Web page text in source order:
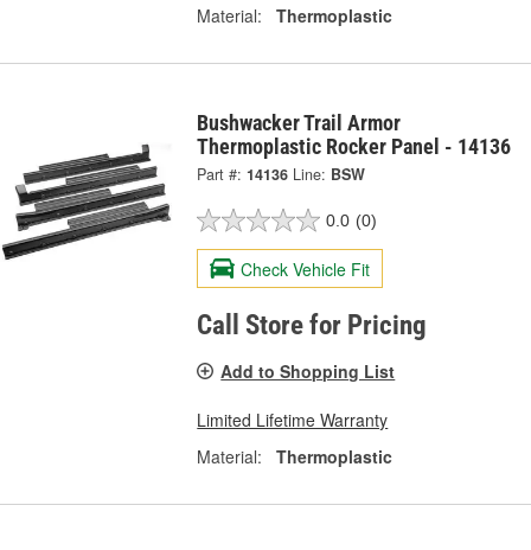
Material:
Thermoplastic
Bushwacker Trail Armor
Thermoplastic Rocker Panel - 14136
Part #: 14136 Line: BSW
0.0 (0)
Check Vehicle Fit
Call Store for Pricing
Add to Shopping List
Limited Lifetime Warranty
Material:
Thermoplastic